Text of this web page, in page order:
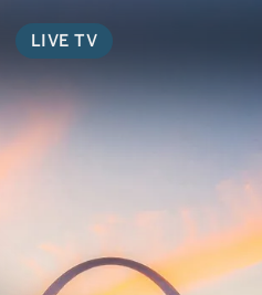
LIVE TV